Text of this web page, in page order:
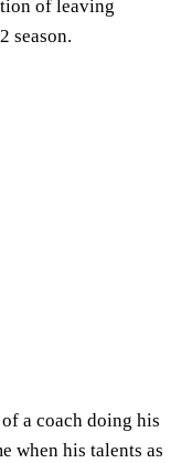
of leaving
season.
a coach doing his
when his talents as